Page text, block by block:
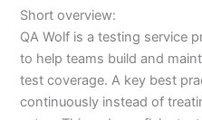
Short overview:
QA Wolf is a testing service
to help teams build and
test coverage. A key best
continuously instead of